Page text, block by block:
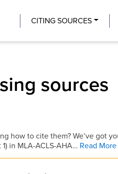
Center
CITING SOURCES
sources
how to cite them? We’ve got
in MLA-ACLS-AHA… Read More